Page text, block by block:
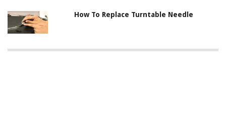
How To Replace Turntable Needle